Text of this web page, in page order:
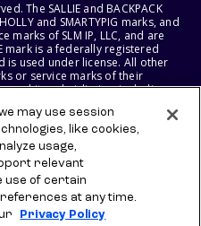
The SALLIE and BACKPACK
and SMARTYPIG marks, and
marks of SLM IP, LLC, and are
mark is a federally registered
is used under license. All other
or service marks of their
and its subsidiaries, including
MAE BANK RESERVE THE
SERVICES, AND
may use session
like cookies,
usage,
relevant
use of certain
at any time.
Privacy Policy